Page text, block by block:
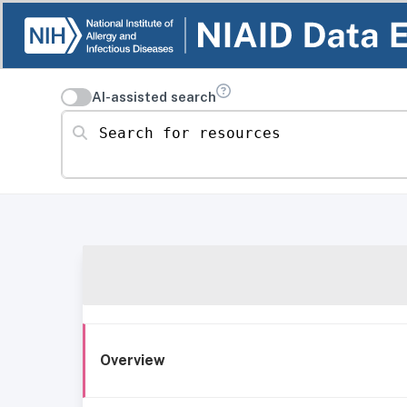
AI-assisted search
Search for resources
Overview